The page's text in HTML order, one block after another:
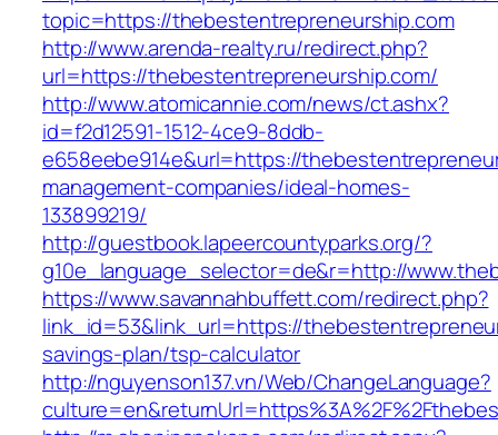
topic=https://thebestentrepreneurship.com
http://www.arenda-realty.ru/redirect.php?
url=https://thebestentrepreneurship.com/
http://www.atomicannie.com/news/ct.ashx?
id=f2d12591-1512-4ce9-8ddb-
e658eebe914e&url=https://
management-companies/ideal-homes-
133899219/
http://guestbook.lapeercountyparks.org/?
g10e_language_selector=de&r=http://
https://www.savannahbuffett.com/redirect.php?
link_id=53&link_url=https://
savings-plan/tsp-calculator
http://nguyenson137.vn/Web/ChangeLanguage?